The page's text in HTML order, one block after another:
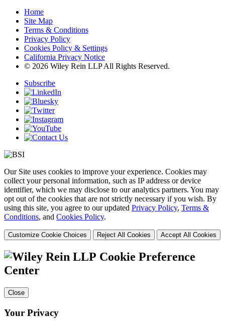
Home
Site Map
Terms & Conditions
Privacy Policy
Cookies Policy & Settings
California Privacy Notice
© 2026 Wiley Rein LLP All Rights Reserved.
Subscribe
Our Site uses cookies to improve your experience. Cookies may
collect your personal information, such as IP address or device
identifier, which we may disclose to our analytics partners. You may
opt out of the cookies that are not strictly necessary if you wish. By
using this site, you agree to our updated Privacy Policy, Terms &
Conditions, and Cookies Policy.
Customize Cookie Choices Reject All Cookies Accept All Cookies
Cookie Preference
Center
Close
Your Privacy